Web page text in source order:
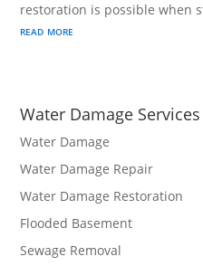
restoration is possible when
read more
Water Damage Services
Water Damage
Water Damage Repair
Water Damage Restoration
Flooded Basement
Sewage Removal